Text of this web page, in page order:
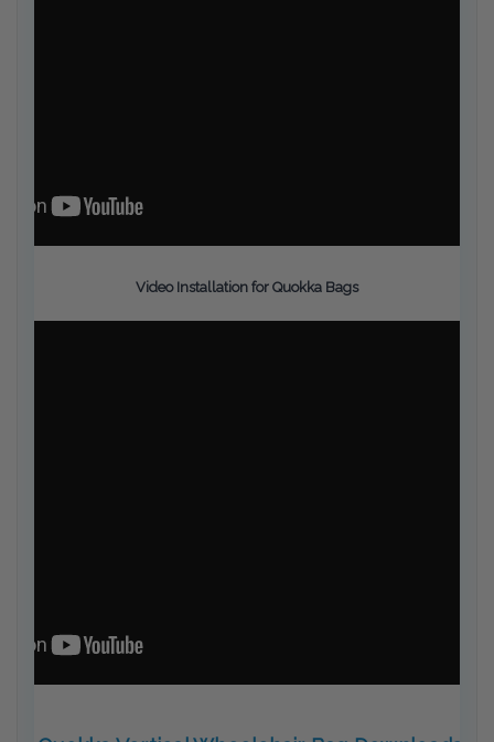
Video Installation for Quokka Bags